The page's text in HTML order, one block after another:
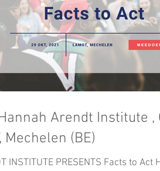
Mechelen (BE)
INSTITUTE PRESENTS Facts to